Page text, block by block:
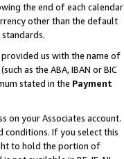
the end of each calendar
other than the default
us with the name of
as the ABA, IBAN or BIC
stated in the Payment
on your Associates account.
conditions. If you select this
to hold the portion of